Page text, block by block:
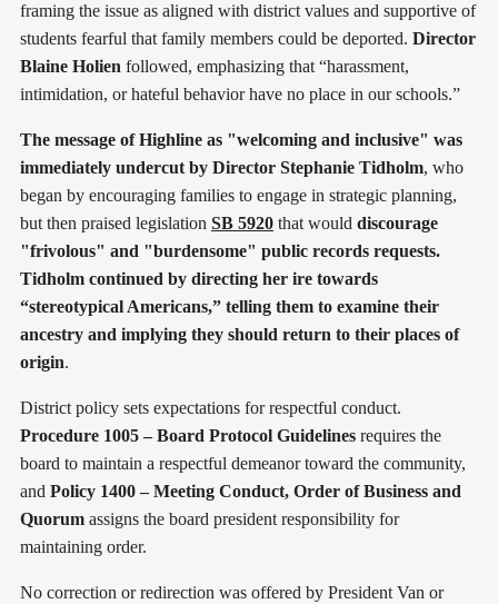
framing the issue as aligned with district values and supportive of
students fearful that family members could be deported. Director
Blaine Holien followed, emphasizing that “harassment,
intimidation, or hateful behavior have no place in our schools.”
The message of Highline as "welcoming and inclusive" was
immediately undercut by Director Stephanie Tidholm, who
began by encouraging families to engage in strategic planning,
but then praised legislation SB 5920 that would discourage
"frivolous" and "burdensome" public records requests.
Tidholm continued by directing her ire towards
“stereotypical Americans,” telling them to examine their
ancestry and implying they should return to their places of
origin.
District policy sets expectations for respectful conduct.
Procedure 1005 – Board Protocol Guidelines requires the
board to maintain a respectful demeanor toward the community,
and Policy 1400 – Meeting Conduct, Order of Business and
Quorum assigns the board president responsibility for
maintaining order.
No correction or redirection was offered by President Van or